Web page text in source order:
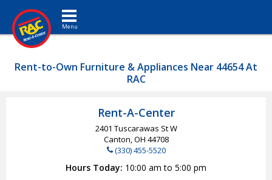
Toggle navigation
Rent-to-Own Furniture & Appliances Near 44654 At
RAC
Rent-A-Center
2401 Tuscarawas St W
Canton, OH 44708
(330) 455-5520
Hours Today 10:00 am to 5:00 pm